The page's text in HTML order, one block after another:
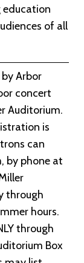
education
of all
Arbor
concert
Auditorium.
is
can
by phone at
through
hours.
through
Box